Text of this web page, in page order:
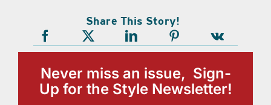
Share This Story!
Never miss an issue, Sign-
Up for the Style Newsletter!